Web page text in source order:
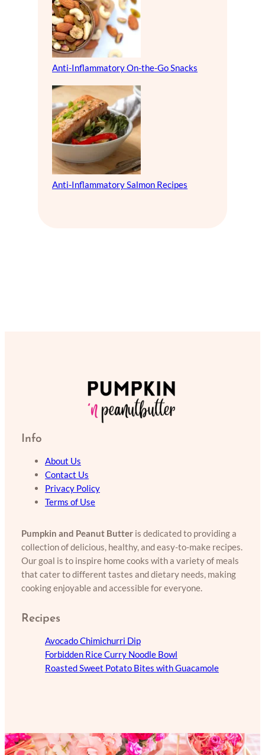
Anti-Inflammatory On-the-Go Snacks
Anti-Inflammatory Salmon Recipes
Info
About Us
Contact Us
Privacy Policy
Terms of Use
Pumpkin and Peanut Butter is dedicated to providing a
collection of delicious, healthy, and easy-to-make recipes.
Our goal is to inspire home cooks with a variety of meals
that cater to different tastes and dietary needs, making
cooking enjoyable and accessible for everyone.
Recipes
Avocado Chimichurri Dip
Forbidden Rice Curry Noodle Bowl
Roasted Sweet Potato Bites with Guacamole